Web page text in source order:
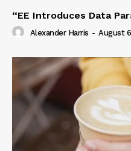
“EE Introduces Data
Alexander Harris - August